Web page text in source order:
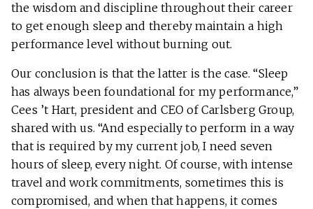
the wisdom and discipline throughout their career
to get enough sleep and thereby maintain a high
performance level without burning out.
Our conclusion is that the latter is the case. “Sleep
has always been foundational for my performance,”
Cees ’t Hart, president and CEO of Carlsberg Group,
shared with us. “And especially to perform in a way
that is required by my current job, I need seven
hours of sleep, every night. Of course, with intense
travel and work commitments, sometimes this is
compromised, and when that happens, it comes